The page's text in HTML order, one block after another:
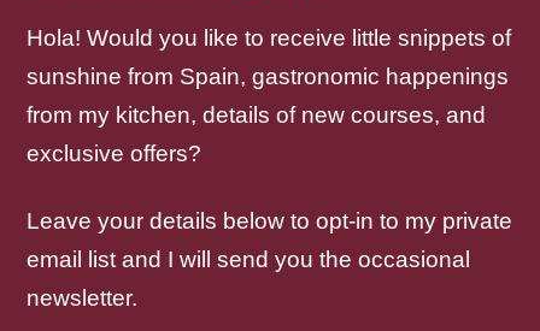
Hola! Would you like to receive little snippets of
sunshine from Spain, gastronomic happenings
from my kitchen, details of new courses, and
exclusive offers?
Leave your details below to opt-in to my private
email list and I will send you the occasional
newsletter.